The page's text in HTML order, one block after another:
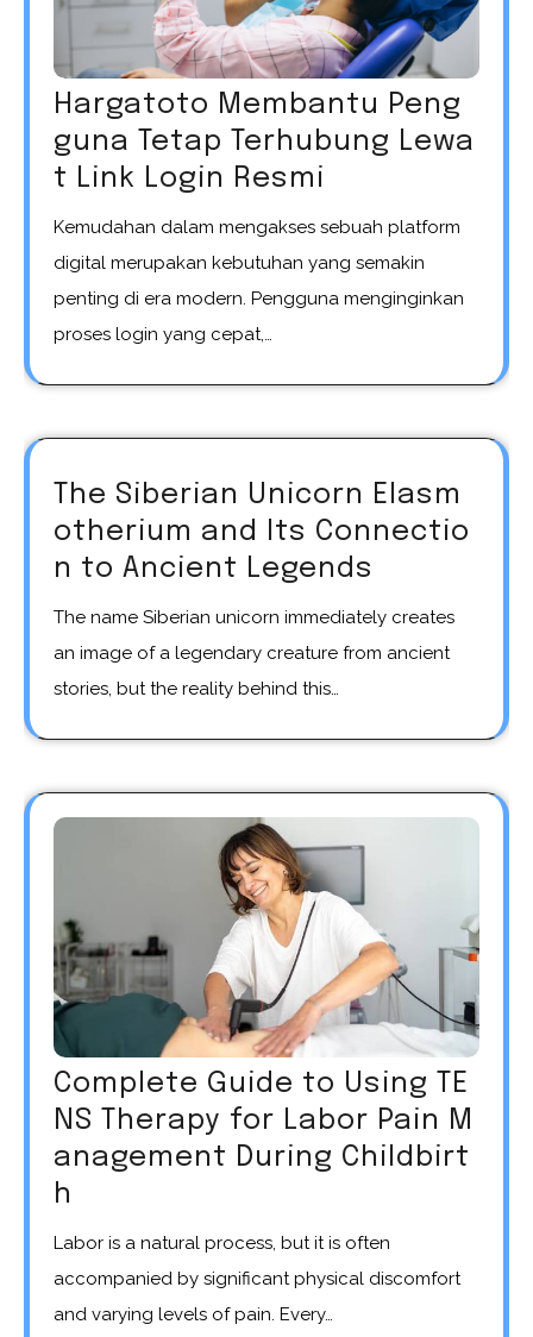
Hargatoto Membantu Peng
guna Tetap Terhubung Lewa
t Link Login Resmi
Kemudahan dalam mengakses sebuah platform
digital merupakan kebutuhan yang semakin
penting di era modern. Pengguna menginginkan
proses login yang cepat,…
The Siberian Unicorn Elasm
otherium and Its Connectio
n to Ancient Legends
The name Siberian unicorn immediately creates
an image of a legendary creature from ancient
stories, but the reality behind this…
Complete Guide to Using TE
NS Therapy for Labor Pain M
anagement During Childbirt
h
Labor is a natural process, but it is often
accompanied by significant physical discomfort
and varying levels of pain. Every…